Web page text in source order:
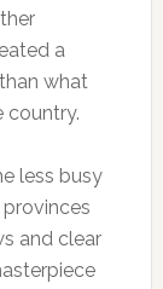
a
what
country.
less busy
and clear